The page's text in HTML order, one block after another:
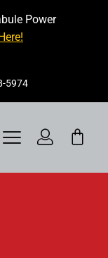
Power
5974
Toggle
Navigation